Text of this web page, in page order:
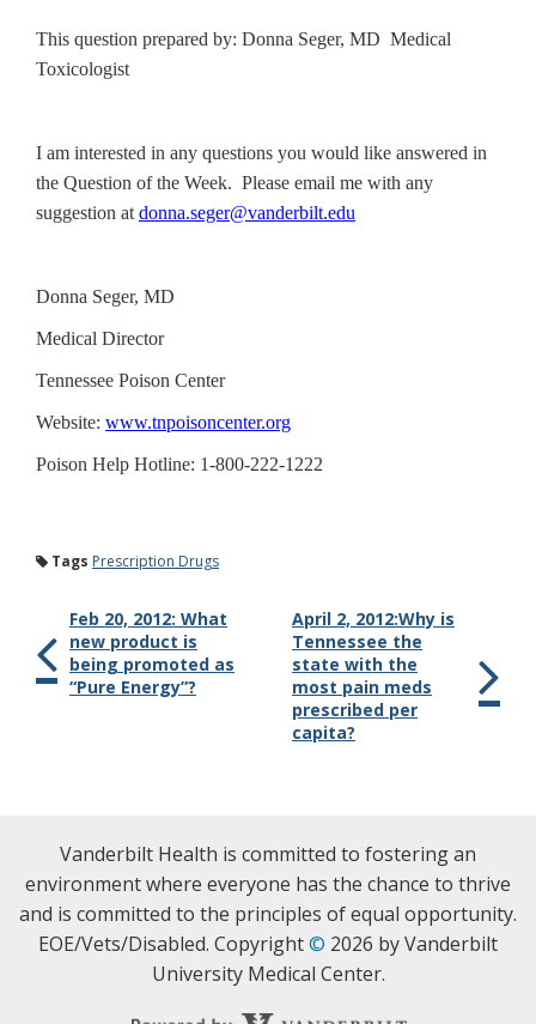
This question prepared by: Donna Seger, MD Medical
Toxicologist
I am interested in any questions you would like answered in
the Question of the Week. Please email me with any
suggestion at donna.seger@vanderbilt.edu
Donna Seger, MD
Medical Director
Tennessee Poison Center
Website: www.tnpoisoncenter.org
Poison Help Hotline: 1-800-222-1222
Tags Prescription Drugs
Feb 20, 2012: What
new product is
being promoted as
“Pure Energy”?
April 2, 2012:Why is
Tennessee the
state with the
most pain meds
prescribed per
capita?
Vanderbilt Health is committed to fostering an
environment where everyone has the chance to thrive
and is committed to the principles of equal opportunity.
EOE/Vets/Disabled. Copyright© 2026 by Vanderbilt
University Medical Center.